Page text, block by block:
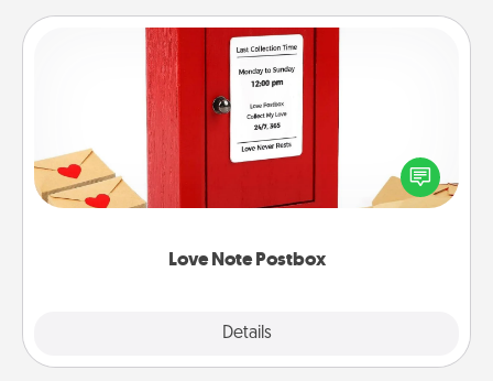
Love Note Postbox
Details
Love Note Postbox
Creating your love notes is as easy as writing on the
blank note, folding it into the envelope, and sealing
it with a heart sticker. Slip it into the postbox and